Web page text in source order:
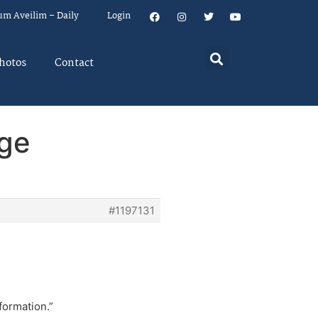
Aveilim – Daily Login
Contact
#1197131